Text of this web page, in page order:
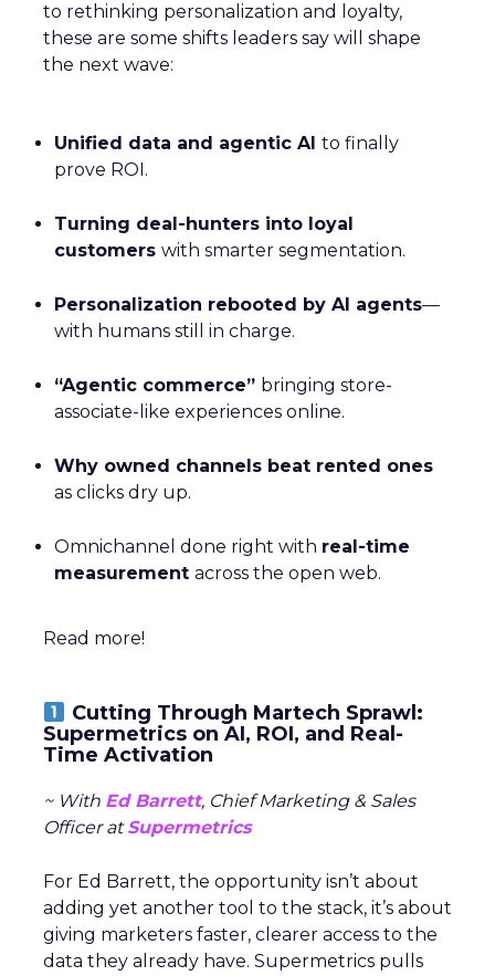
to rethinking personalization and loyalty,
these are some shifts leaders say will shape
the next wave:
Unified data and agentic AI to finally
prove ROI.
Turning deal-hunters into loyal
customers with smarter segmentation.
Personalization rebooted by AI agents—
with humans still in charge.
“Agentic commerce” bringing store-
associate-like experiences online.
Why owned channels beat rented ones
as clicks dry up.
Omnichannel done right with real-time
measurement across the open web.
Read more!
Cutting Through Martech Sprawl:
Supermetrics on AI, ROI, and Real-
Time Activation
~ With Ed Barrett, Chief Marketing & Sales
Officer atSupermetrics
For Ed Barrett, the opportunity isn’t about
adding yet another tool to the stack, it’s about
giving marketers faster, clearer access to the
data they already have. Supermetrics pulls